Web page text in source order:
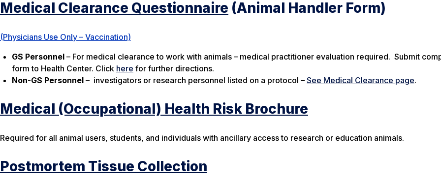
Medical Clearance Questionnaire (Animal Handler Form)
(Physicians Use Only – Vaccination)
GS Personnel – For medical clearance to work with animals – medical practitioner evaluation required. Submit
form to Health Center. Click here for further directions.
Non-GS Personnel – investigators or research personnel listed on a protocol – See Medical Clearance page.
Medical (Occupational) Health Risk Brochure
Required for all animal users, students, and individuals with ancillary access to research or education animals.
Postmortem Tissue Collection